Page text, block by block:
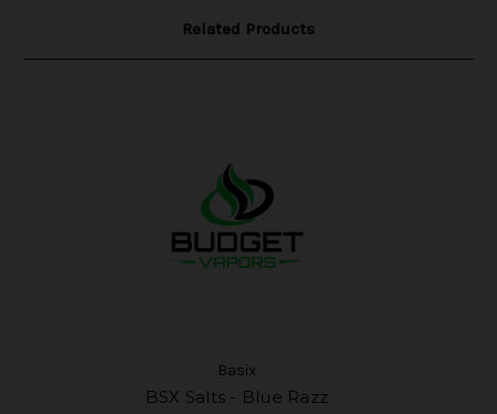
Related Products
Basix
BSX Salts - Blue Razz